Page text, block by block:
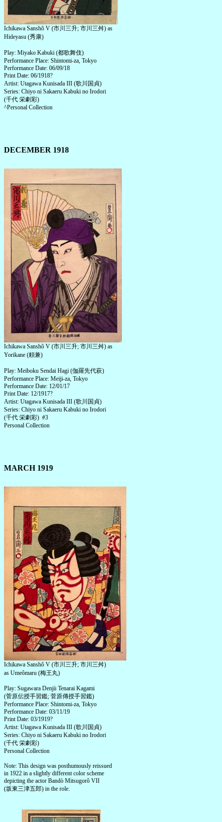
Ichikawa Sanshô V (市川三升; 市川三舛) as
Hideyasu (秀康)
Play: Miyako Kabuki (都歌舞伎)
Performance Place: Shintomi-za, Tokyo
Performance Date: 06/09/18
Print Date: 06/1918?
Artist: Utagawa Kunisada III (歌川国貞)
Series: Chiyo ni Sakaeru Kabuki no Irodori
(千代 栄劇彩)
^Personal Collection
DECEMBER 1918
Ichikawa Sanshô V (市川三升; 市川三舛) as
Yorikane (頼兼)
Play: Meiboku Sendai Hagi (伽羅先代萩)
Performance Place: Meiji-za, Tokyo
Performance Date: 12/01/17
Print Date: 12/1917?
Artist: Utagawa Kunisada III (歌川国貞)
Series: Chiyo ni Sakaeru Kabuki no Irodori
(千代 栄劇彩) #3
Personal Collection
MARCH 1919
Ichikawa Sanshô V (市川三升; 市川三舛)
as Umeômaru (梅王丸)
Play: Sugawara Denjù Tenarai Kagami
(菅原伝授手習鑑; 菅原傳授手習鑑)
Performance Place: Shintomi-za, Tokyo
Performance Date: 03/11/19
Print Date: 03/1919?
Artist: Utagawa Kunisada III (歌川国貞)
Series: Chiyo ni Sakaeru Kabuki no Irodori
(千代 栄劇彩)
Personal Collection
Note: This design was posthumously reissued
in 1922 in a slightly different color scheme
depicting the actor Bandò Mitsugorô VII
(坂東三津五郎) in the role.